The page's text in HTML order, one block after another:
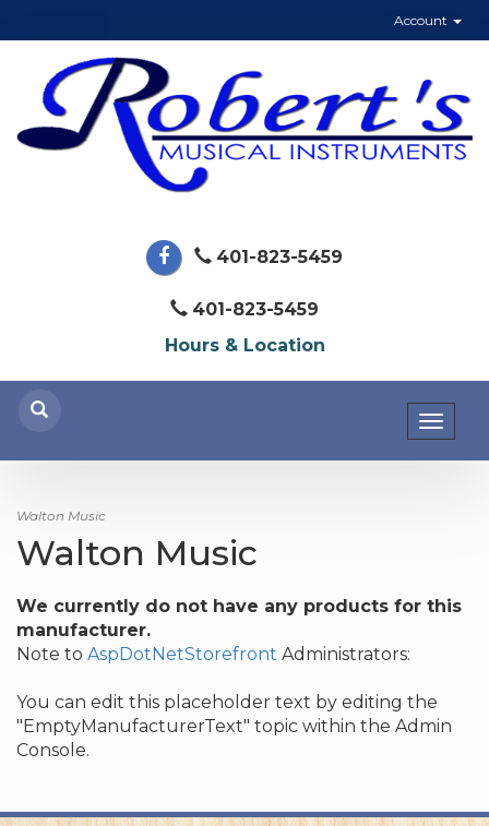
Account
401-823-5459
401-823-5459
Hours & Location
Walton Music
Walton Music
We currently do not have any products for this
manufacturer.
Note to AspDotNetStorefront Administrators:
You can edit this placeholder text by editing the
"EmptyManufacturerText" topic within the Admin
Console.